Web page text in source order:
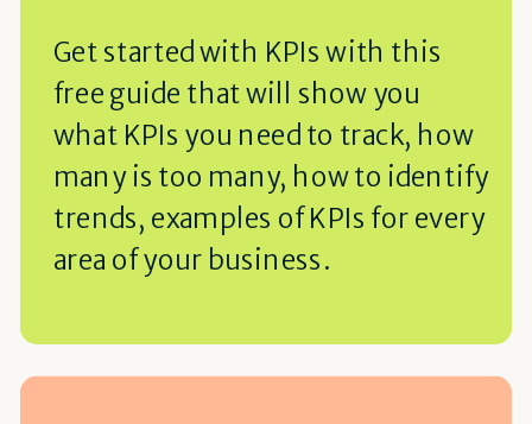
Get started with KPIs with this
free guide that will show you
what KPIs you need to track, how
many is too many, how to identify
trends, examples of KPIs for every
area of your business.